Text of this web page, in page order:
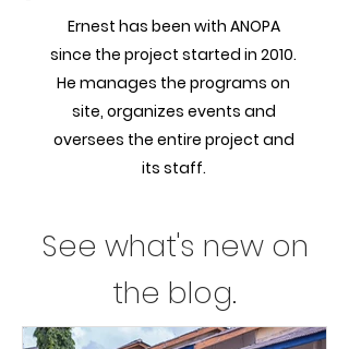
Ernest has been with ANOPA
since the project started in 2010.
He manages the programs on
site, organizes events and
oversees the entire project and
its staff.
See what's new on
the blog.